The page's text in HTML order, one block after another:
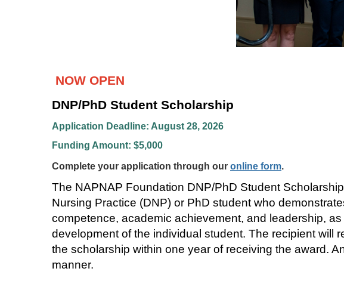
NOW OPEN
DNP/PhD Student Scholarship
Application Deadline: August 28, 2026
Funding Amount: $5,000
Complete your application through our online form.
The NAPNAP Foundation DNP/PhD Student
Nursing Practice (DNP) or PhD student who
competence, academic achievement, and leadership,
development of the individual student. The recipient will
the scholarship within one year of receiving the award.
manner.